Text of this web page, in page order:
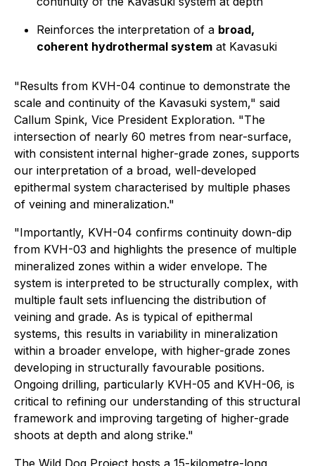
Reinforces the interpretation of a broad,
coherent hydrothermal system at Kavasuki
"Results from KVH-04 continue to demonstrate the
scale and continuity of the Kavasuki system," said
Callum Spink, Vice President Exploration. "The
intersection of nearly 60 metres from near-surface,
with consistent internal higher-grade zones, supports
our interpretation of a broad, well-developed
epithermal system characterised by multiple phases
of veining and mineralization."
"Importantly, KVH-04 confirms continuity down-dip
from KVH-03 and highlights the presence of multiple
mineralized zones within a wider envelope. The
system is interpreted to be structurally complex, with
multiple fault sets influencing the distribution of
veining and grade. As is typical of epithermal
systems, this results in variability in mineralization
within a broader envelope, with higher-grade zones
developing in structurally favourable positions.
Ongoing drilling, particularly KVH-05 and KVH-06, is
critical to refining our understanding of this structural
framework and improving targeting of higher-grade
shoots at depth and along strike."
The Wild Dog Project hosts a 15-kilometre-long